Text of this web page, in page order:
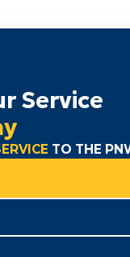
Service
TO THE